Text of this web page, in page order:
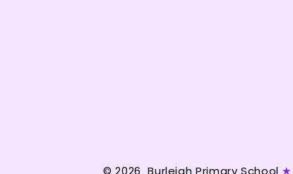
© 2026 Burleigh Primary School ★